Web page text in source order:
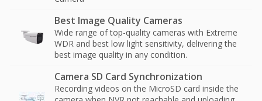
Best Image Quality Cameras
Wide range of top-quality cameras with Extreme
WDR and best low light sensitivity, delivering the
best image quality in any condition.
Camera SD Card Synchronization
Recording videos on the MicroSD card inside the